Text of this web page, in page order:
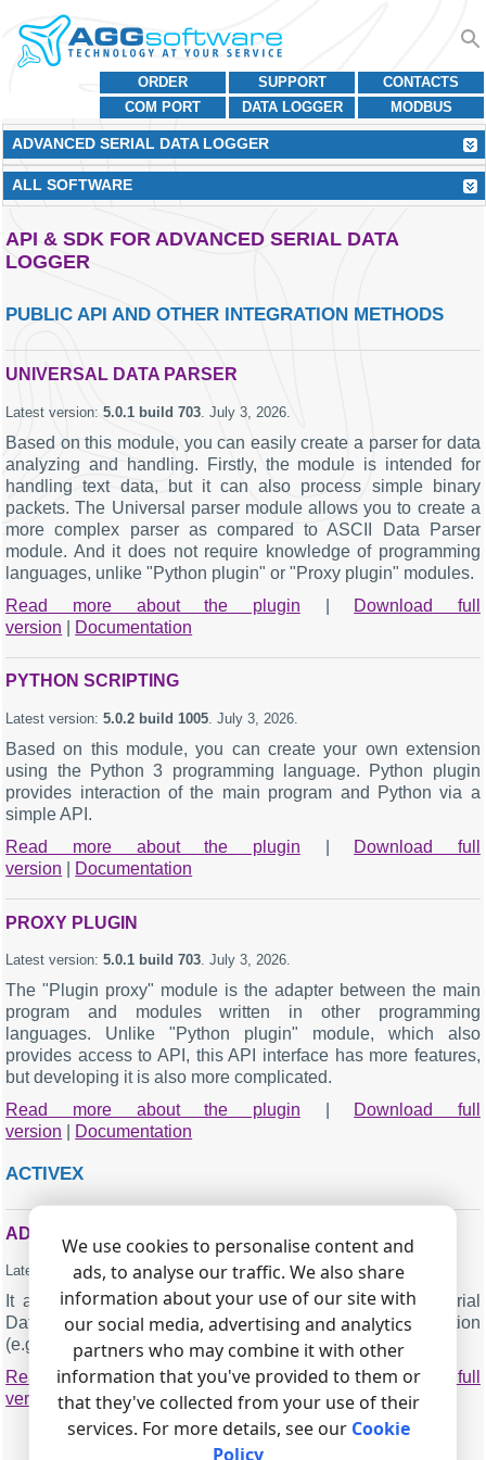
CONTACTS
SUPPORT
ORDER
MODBUS
DATA LOGGER
COM PORT
ADVANCED SERIAL DATA LOGGER
ALL SOFTWARE
API & SDK FOR ADVANCED SERIAL DATA
LOGGER
PUBLIC API AND OTHER INTEGRATION METHODS
UNIVERSAL DATA PARSER
Latest version:5.0.1 build 703 .July 3, 2026
Based on this module, you can easily create a parser for data
analyzing and handling. Firstly, the module is intended for
handling text data, but it can also process simple binary
packets. The Universal parser module allows you to create a
more complex parser as compared to ASCII Data Parser
module. And it does not require knowledge of programming
languages, unlike "Python plugin" or "Proxy plugin" modules.
Read more about the plugin
Download full
version
Documentation
PYTHON SCRIPTING
Latest version:5.0.2 build 1005 .July 3, 2026
Based on this module, you can create your own extension
using the Python 3 programming language. Python plugin
provides interaction of the main program and Python via a
simple API.
Read more about the plugin
Download full
version
Documentation
PROXY PLUGIN
Latest version:5.0.1 build 703.July 3, 2026.
The "Plugin proxy" module is the adapter between the main
program and modules written in other programming
languages. Unlike "Python plugin" module, which also
provides access to API, this API interface has more features,
but developing it is also more complicated.
Read more about the plugin
Download full
version
Documentation
ACTIVEX
ADVANCED SERIAL DATA LOGGER ACTIVEX
Latest version: 2.5.3 build 104.January 7, 2025.
It allows you to get parsed data from the Advanced Serial
Data Logger software in the ActiveX compatible application
(e.g. Microsoft Office, MatLab and LabVIEW).
Read more about the plugin| Download full
version|Documentation
We use cookies to personalise content and
ads, to analyse our traffic. We also share
information about your use of our site with
our social media, advertising and analytics
partners who may combine it with other
information that you've provided to them or
that they've collected from your use of their
services. For more details, see our Cookie
Policy